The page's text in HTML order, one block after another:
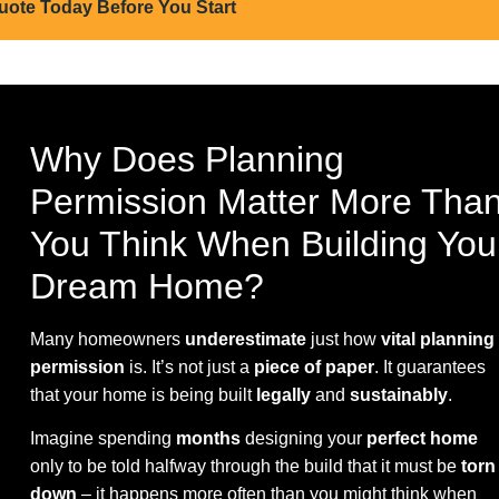
Today Before You Start
Why Does Planning
Permission Matter More
You Think When Building
Dream Home?
Many homeowners underestimate just how vital planning
permission is. It’s not just a piece of paper. It guarantees
that your home is being built legally and sustainably.
Imagine spending months designing your perfect home
only to be told halfway through the build that it must be torn
down – it happens more often than you might think when